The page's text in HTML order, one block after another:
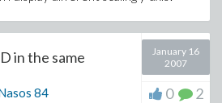
in the same
84
January 16
2007
0 2